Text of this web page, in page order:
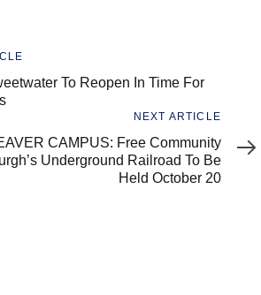
To Reopen In Time For
NEXT ARTICLE
CAMPUS: Free Community
Underground Railroad To Be
Held October 20